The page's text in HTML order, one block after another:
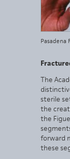
Pasadena
The
sterile
the
the
forward
these